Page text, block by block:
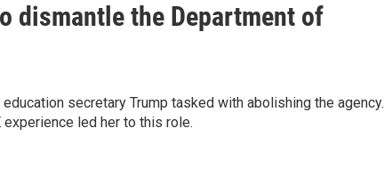
dismantle the Department of
secretary Trump tasked with abolishing the agency.
led her to this role.